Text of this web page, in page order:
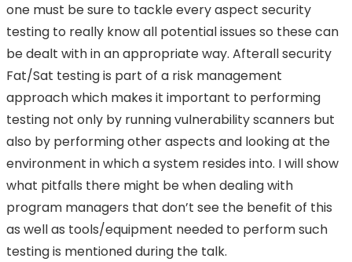
one must be sure to tackle every aspect security
testing to really know all potential issues so these can
be dealt with in an appropriate way. Afterall security
Fat/Sat testing is part of a risk management
approach which makes it important to performing
testing not only by running vulnerability scanners but
also by performing other aspects and looking at the
environment in which a system resides into. I will show
what pitfalls there might be when dealing with
program managers that don’t see the benefit of this
as well as tools/equipment needed to perform such
testing is mentioned during the talk.